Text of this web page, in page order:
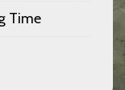
Time